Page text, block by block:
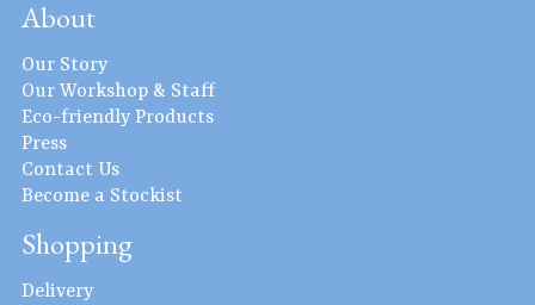
About
Our Story
Our Workshop & Staff
Eco-friendly Products
Press
Contact Us
Become a Stockist
Shopping
Delivery